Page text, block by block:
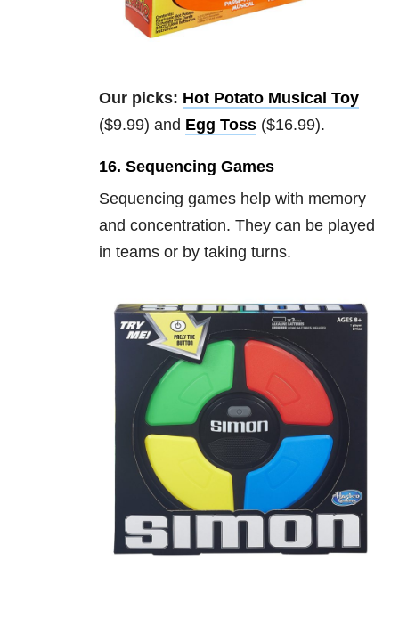
Our picks: Hot Potato Musical Toy
($9.99) and Egg Toss ($16.99).
16. Sequencing Games
Sequencing games help with memory
and concentration. They can be played
in teams or by taking turns.